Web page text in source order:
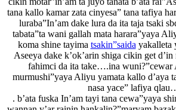
tana kallo kamar zata cinyesa” tana tafiya
luraba”In’am dake lura da ita taja tsaki
tabata”ta wani gallah mata harara”yaya
koma shine tayima tsakin”saida yakalleta
Aseeya dake k’ok’arin shiga cikin get
fahimci da ita take….ina wuni?”cewar
murmushi”yaya Aliyu yamata kallo d’aya
nasa yace” lafiya
. b’ata fuska In’am tayi tana cewa”yaya